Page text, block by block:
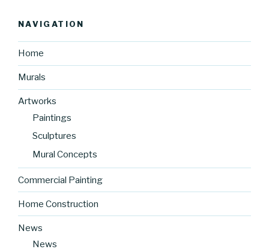
NAVIGATION
Home
Murals
Artworks
Paintings
Sculptures
Mural Concepts
Commercial Painting
Home Construction
News
News